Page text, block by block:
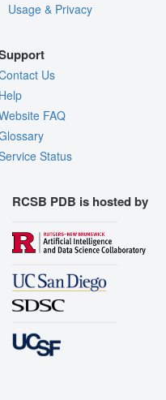
Usage & Privacy
Us
FAQ
Status
RCSB PDB is hosted by